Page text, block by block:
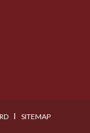
I SITEMAP